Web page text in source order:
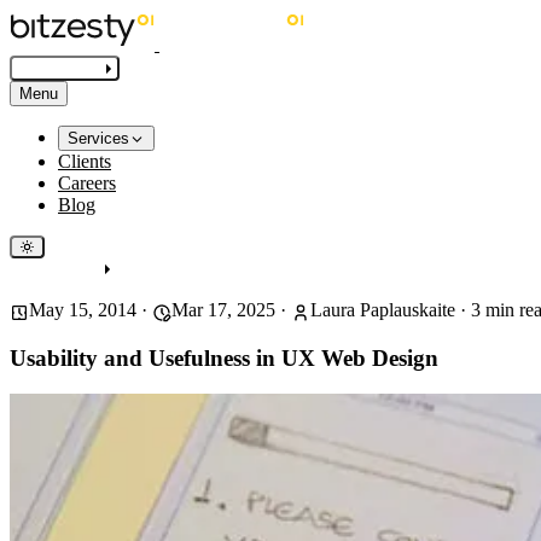
Menu
Services
Clients
Careers
Blog
May 15, 2014 · Mar 17, 2025 · Laura Paplauskaite · 3 min
Usability and Usefulness in UX Web Design